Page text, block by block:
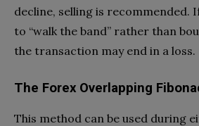
decline, selling is recommended.
to “walk the band” rather than
the transaction may end in a loss.
The Forex Overlapping
This method can be used during